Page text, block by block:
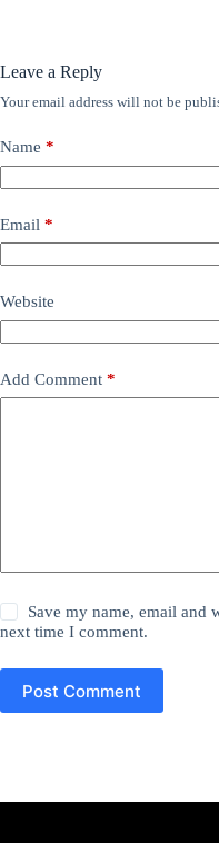
Leave a Reply
Your email address will not be
Name *
Email *
Website
Add Comment *
Save my name, email and
next time I comment.
Post Comment